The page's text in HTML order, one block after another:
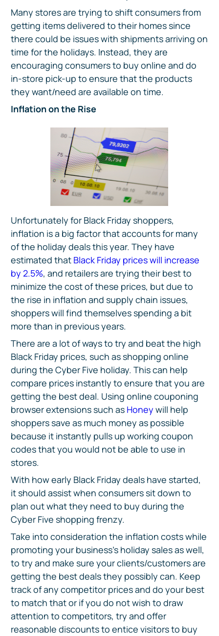
Many stores are trying to shift consumers from
getting items delivered to their homes since
there could be issues with shipments arriving on
time for the holidays. Instead, they are
encouraging consumers to buy online and do
in-store pick-up to ensure that the products
they want/need are available on time.
Inflation on the Rise
Unfortunately for Black Friday shoppers,
inflation is a big factor that accounts for many
of the holiday deals this year. They have
estimated that Black Friday prices will increase
by 2.5%, and retailers are trying their best to
minimize the cost of these prices, but due to
the rise in inflation and supply chain issues,
shoppers will find themselves spending a bit
more than in previous years.
There are a lot of ways to try and beat the high
Black Friday prices, such as shopping online
during the Cyber Five holiday. This can help
compare prices instantly to ensure that you are
getting the best deal. Using online couponing
browser extensions such as Honey will help
shoppers save as much money as possible
because it instantly pulls up working coupon
codes that you would not be able to use in
stores.
With how early Black Friday deals have started,
it should assist when consumers sit down to
plan out what they need to buy during the
Cyber Five shopping frenzy.
Take into consideration the inflation costs while
promoting your business’s holiday sales as well,
to try and make sure your clients/customers are
getting the best deals they possibly can. Keep
track of any competitor prices and do your best
to match that or if you do not wish to draw
attention to competitors, try and offer
reasonable discounts to entice visitors to buy